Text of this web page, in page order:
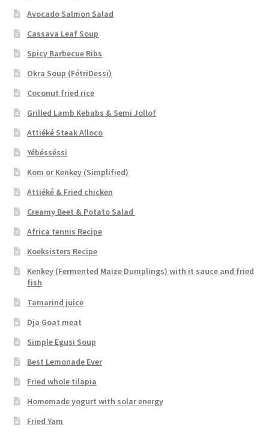
Avocado Salmon Salad
Cassava Leaf Soup
Spicy Barbecue Ribs
Okra Soup (FétriDessi)
Coconut fried rice
Grilled Lamb Kebabs & Semi Jollof
Attiéké Steak Alloco
Yébésséssi
Kom or Kenkey (Simplified)
Attiéké & Fried chicken
Creamy Beet & Potato Salad
Africa tennis Recipe
Koeksisters Recipe
Kenkey (Fermented Maize Dumplings) with it sauce and fried
fish
Tamarind juice
Dja Goat meat
Simple Egusi Soup
Best Lemonade Ever
Fried whole tilapia
Homemade yogurt with solar energy
Fried Yam